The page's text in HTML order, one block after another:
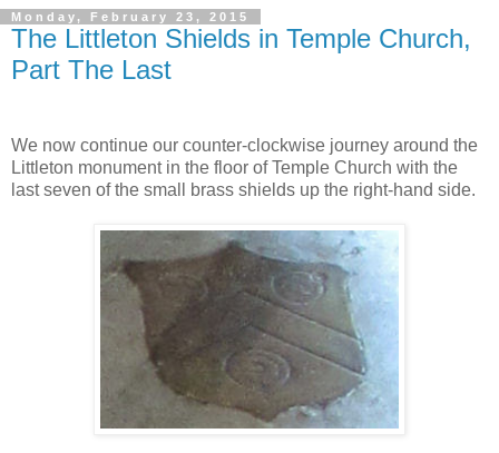
Monday, February 23, 2015
The Littleton Shields in Temple Church,
Part The Last
We now continue our counter-clockwise journey around the
Littleton monument in the floor of Temple Church with the
last seven of the small brass shields up the right-hand side.